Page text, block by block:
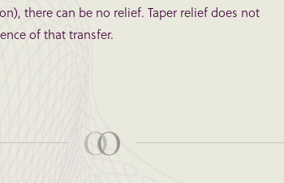
there can be no relief. Taper relief does not
of that transfer.